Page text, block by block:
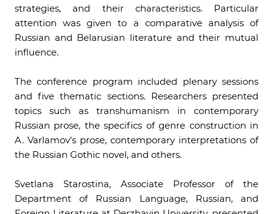
strategies, and their characteristics. Particular
attention was given to a comparative analysis of
Russian and Belarusian literature and their mutual
influence.
The conference program included plenary sessions
and five thematic sections. Researchers presented
topics such as transhumanism in contemporary
Russian prose, the specifics of genre construction in
A. Varlamov's prose, contemporary interpretations of
the Russian Gothic novel, and others.
Svetlana Starostina, Associate Professor of the
Department of Russian Language, Russian, and